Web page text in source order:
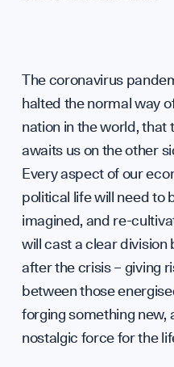
WHO WE ARE
The coronavirus
halted the normal way
nation in the world, that
awaits us on the other
Every aspect of our
political life will need to
imagined, and re-
will cast a clear
after the crisis – giving
between those
forging something new,
nostalgic force for the